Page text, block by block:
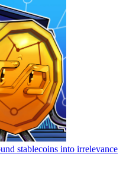
stablecoins into irrelevance